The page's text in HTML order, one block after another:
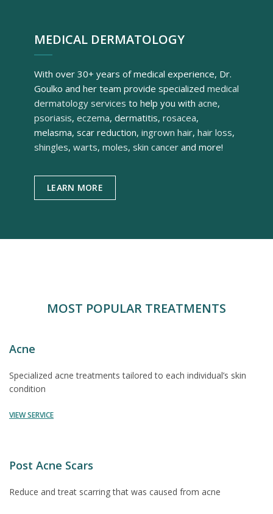
MEDICAL DERMATOLOGY
With over 30+ years of medical experience, Dr.
Goulko and her team provide specialized medical
dermatology services to help you with acne,
psoriasis, eczema, dermatitis, rosacea,
melasma, scar reduction, ingrown hair, hair loss,
shingles, warts, moles, skin cancer and more!
LEARN MORE
MOST POPULAR TREATMENTS
Acne
Specialized acne treatments tailored to each individual’s skin
condition
VIEW SERVICE
Post Acne Scars
Reduce and treat scarring that was caused from acne